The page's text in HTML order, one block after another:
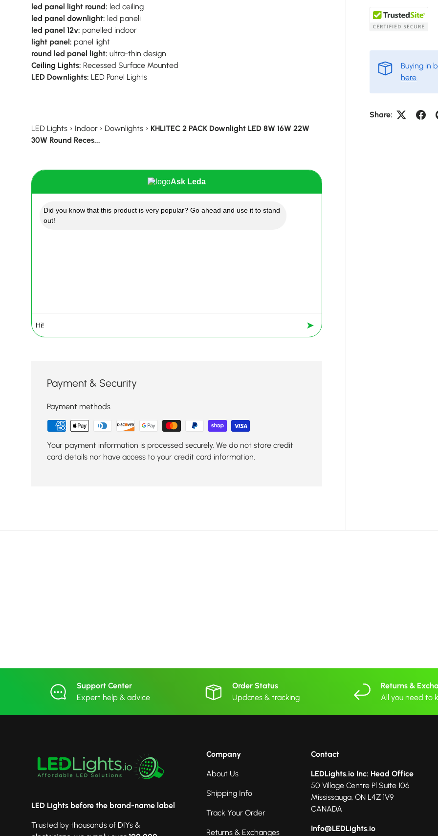
Buying in
here.
Share:
led panel light round: led ceiling
led panel downlight: led paneli
led panel 12v: panelled indoor
light panel: panel light
round led panel light: ultra-thin design
Ceiling Lights: Recessed Surface Mounted
LED Downlights: LED Panel Lights
LED Lights › Indoor › Downlights › KHLITEC 2 PACK Downlight LED 8W 16W 22W
30W Round Reces...
Ask Leda
Did you know that this product is very popular? Go ahead and use it to stand
out!
➤
Payment & Security
Payment methods
Your payment information is processed securely. We do not store credit
card details nor have access to your credit card information.
Support Center
Expert help & advice
Order Status
Updates & tracking
Returns &
All you need to
LED Lights before the brand-name label
Trusted by thousands of DIYs &
Company
About Us
Shipping Info
Track Your Order
Returns & Exchanges
Contact
LEDLights.io Inc: Head Office
50 Village Centre Pl Suite 106
Mississauga, ON L4Z 1V9
CANADA
Info@LEDLights.io